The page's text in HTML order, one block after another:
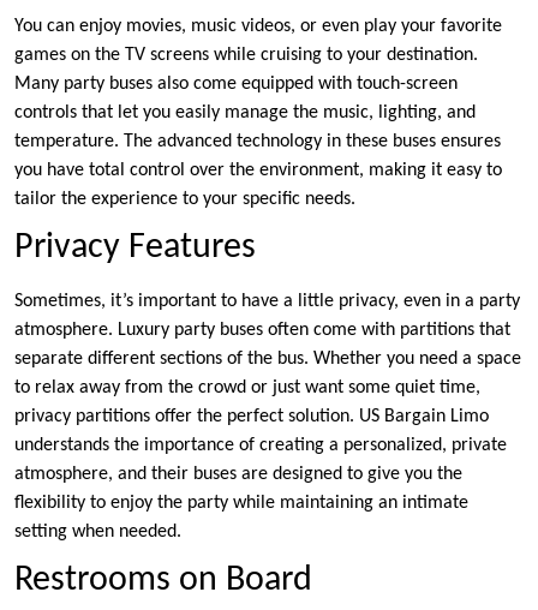
You can enjoy movies, music videos, or even play your favorite
games on the TV screens while cruising to your destination.
Many party buses also come equipped with touch-screen
controls that let you easily manage the music, lighting, and
temperature. The advanced technology in these buses ensures
you have total control over the environment, making it easy to
tailor the experience to your specific needs.
Privacy Features
Sometimes, it’s important to have a little privacy, even in a party
atmosphere. Luxury party buses often come with partitions that
separate different sections of the bus. Whether you need a space
to relax away from the crowd or just want some quiet time,
privacy partitions offer the perfect solution. US Bargain Limo
understands the importance of creating a personalized, private
atmosphere, and their buses are designed to give you the
flexibility to enjoy the party while maintaining an intimate
setting when needed.
Restrooms on Board